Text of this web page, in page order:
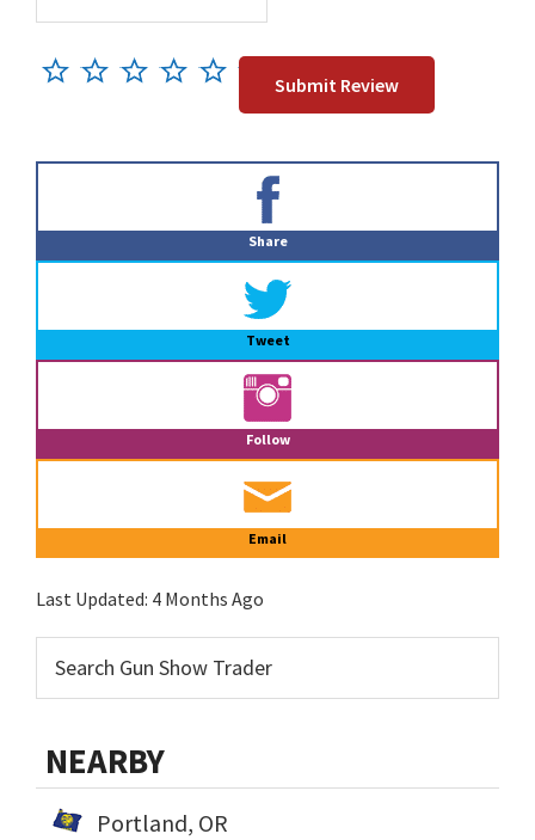
Share
Tweet
Follow
Email
Last Updated: 4 Months Ago
NEARBY
Portland, OR